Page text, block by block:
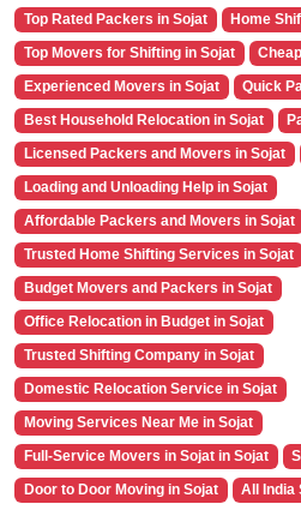
Top Rated Packers in Sojat
Home
Top Movers for Shifting in Sojat
Experienced Movers in Sojat
Quick
Best Household Relocation in Sojat
Licensed Packers and Movers in Sojat
Loading and Unloading Help in Sojat
Affordable Packers and Movers in Sojat
Trusted Home Shifting Services in Sojat
Budget Movers and Packers in Sojat
Office Relocation in Budget in Sojat
Trusted Shifting Company in Sojat
Domestic Relocation Service in Sojat
Moving Services Near Me in Sojat
Full-Service Movers in Sojat in Sojat
Door to Door Moving in Sojat
All India